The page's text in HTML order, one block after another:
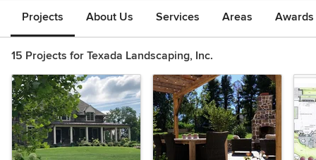
Projects About Us Services Areas
15 Projects for Texada Landscaping, Inc.